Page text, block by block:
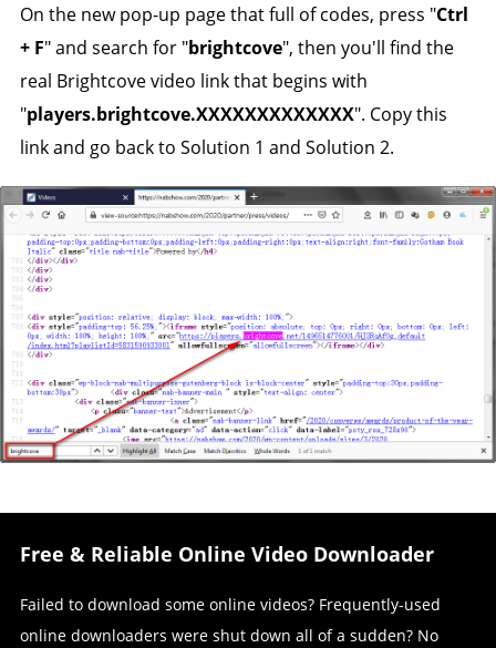
On the new pop-up page that full of codes, press "Ctrl
+ F" and search for "brightcove", then you'll find the
real Brightcove video link that begins with
"players.brightcove.XXXXXXXXXXXXX". Copy this
link and go back to Solution 1 and Solution 2.
Free & Reliable Online Video Downloader
Failed to download some online videos? Frequently-used
online downloaders were shut down all of a sudden? No